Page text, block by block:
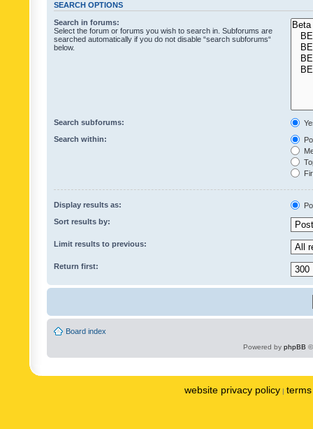
SEARCH OPTIONS
Search in forums:
Select the forum or forums you wish to search in. Subforums are
searched automatically if you do not disable “search subforums“
below.
Search subforums:
Search within:
Display results as:
Sort results by:
Limit results to previous:
Return first:
Board index
Powered by phpBB
website privacy policy |